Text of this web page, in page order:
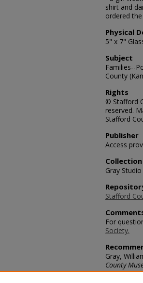
shirt and
ordered
Physical
5" x 7"
Subject
Families--
County
Rights
© Stafford
reserved.
Stafford
Publisher
Access
Collection
Gray
Stafford
For
Society.
Gray,
County
https://